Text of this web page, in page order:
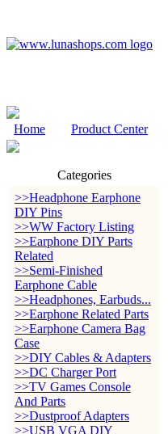
Home Product Center
Categories
>>Headphone Earphone
DIY Pins
>>WW Factory Listing
>>Earphone DIY Parts
Related
>>Semi-Finished
Earphone Cable
>>Headphones, Earbuds...
>>Earphone Related Parts
>>Earphone Camera Bag
Case
>>DIY Cables & Adapters
>>DC Charger Port
>>TV Games Console
And Parts
>>Dustproof Adapters
>>USB VGA DIY